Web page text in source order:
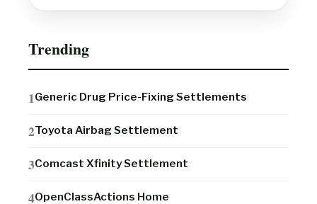
Trending
Generic Drug Price-Fixing Settlements
Toyota Airbag Settlement
Comcast Xfinity Settlement
OpenClassActions Home